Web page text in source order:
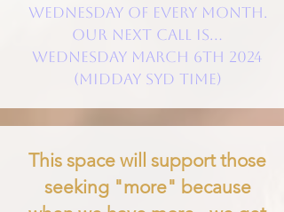
Wednesday of every month.
Our next call is...
WEDNESDAY March 6th 2024
(Midday SYD time)
This space will support those
seeking "more" because